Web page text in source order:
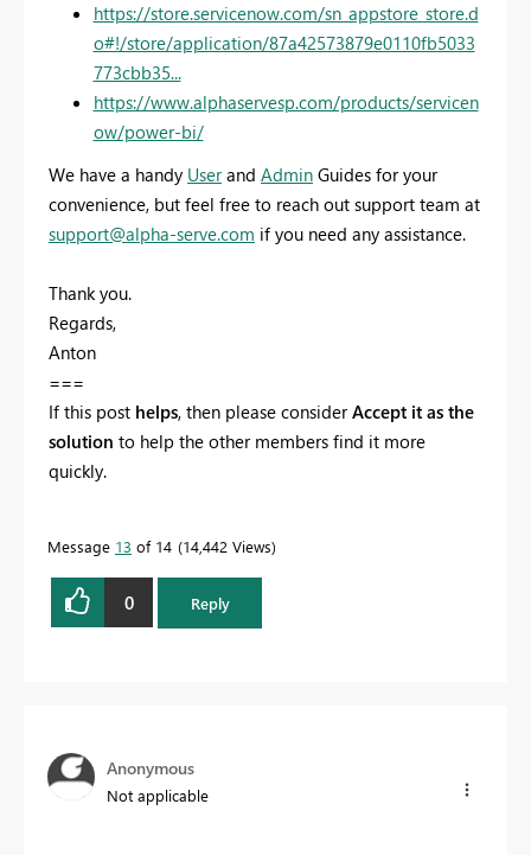
https://store.servicenow.com/sn_appstore_store.d
o#!/store/application/87a42573879e0110fb5033
773cbb35...
https://www.alphaservesp.com/products/servicen
ow/power-bi/
We have a handy Userand Admin Guides for your
convenience, but feel free to reach out support team at
support@alpha-serve.com if you need any assistance.
Thank you.
Regards,
Anton
===
If this post helps, then please considerAccept it as the
solution to help the other members find it more
quickly.
Message 13 of 14 14,442 Views
0 Reply
Anonymous
Not applicable